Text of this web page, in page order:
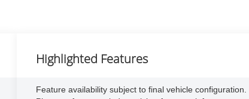
Highlighted Features
Feature availability subject to final vehicle configuration.